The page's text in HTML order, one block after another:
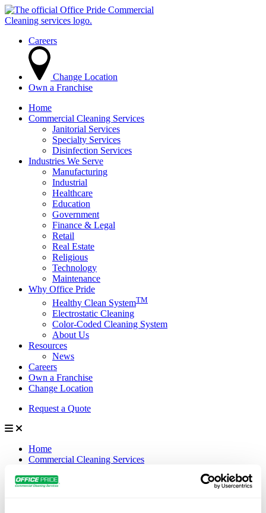
Careers
Change Location
Own a Franchise
Home
Commercial Cleaning Services
Janitorial Services
Specialty Services
Disinfection Services
Industries We Serve
Manufacturing
Industrial
Healthcare
Education
Government
Finance & Legal
Retail
Real Estate
Religious
Technology
Maintenance
Why Office Pride
Healthy Clean SystemTM
Electrostatic Cleaning
Color-Coded Cleaning System
About Us
Resources
News
Careers
Own a Franchise
Change Location
Request a Quote
Home
Commercial Cleaning Services
Specialty Services